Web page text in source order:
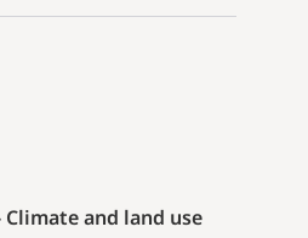
and land use